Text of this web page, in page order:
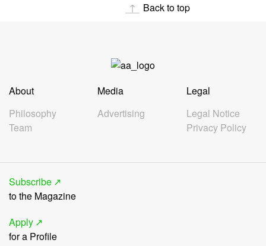
Back to top
About
Philosophy
Team
Media
Advertising
Legal
Legal Notice
Privacy Policy
Subscribe
to the Magazine
Apply
for a Profile